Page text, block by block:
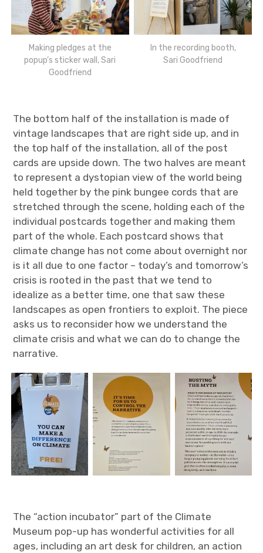
Making pledges at the
popup’s sticker wall, Sari
Goodfriend
In the recording booth,
Sari Goodfriend
The bottom half of the installation is made of
vintage landscapes that are right side up, and in
the top half of the installation, all of the post
cards are upside down. The two halves are meant
to represent a dystopian view of the world being
held together by the pink bungee cords that are
stretched through the scene, holding each of the
individual postcards together and making them
part of the whole. Each postcard shows that
climate change has not come about overnight nor
is it all due to one factor – today’s and tomorrow’s
crisis is rooted in the past that we tend to
idealize as a better time, one that saw these
landscapes as open frontiers to exploit. The piece
asks us to reconsider how we understand the
climate crisis and what we can do to change the
narrative.
The “action incubator” part of the Climate
Museum pop-up has wonderful activities for all
ages, including an art desk for children, an action